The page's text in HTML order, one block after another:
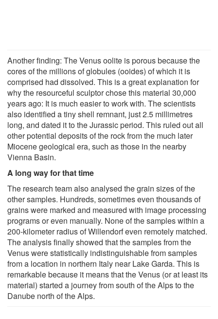
Another finding: The Venus oolite is porous because the
cores of the millions of globules (ooides) of which it is
comprised had dissolved. This is a great explanation for
why the resourceful sculptor chose this material 30,000
years ago: It is much easier to work with. The scientists
also identified a tiny shell remnant, just 2.5 millimetres
long, and dated it to the Jurassic period. This ruled out all
other potential deposits of the rock from the much later
Miocene geological era, such as those in the nearby
Vienna Basin.
A long way for that time
The research team also analysed the grain sizes of the
other samples. Hundreds, sometimes even thousands of
grains were marked and measured with image processing
programs or even manually. None of the samples within a
200-kilometer radius of Willendorf even remotely matched.
The analysis finally showed that the samples from the
Venus were statistically indistinguishable from samples
from a location in northern Italy near Lake Garda. This is
remarkable because it means that the Venus (or at least its
material) started a journey from south of the Alps to the
Danube north of the Alps.